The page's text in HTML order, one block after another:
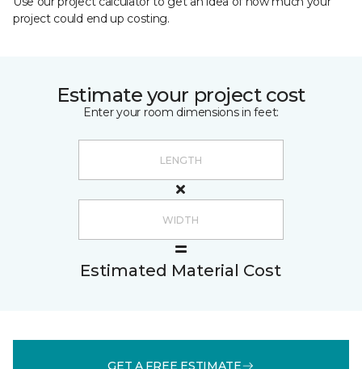
project could end up costing.
Estimate your project cost
Enter your room dimensions in feet:
Estimated Material Cost
GET A FREE ESTIMATE